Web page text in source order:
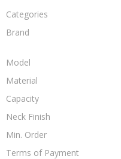
Categories
Brand
Model
Material
Capacity
Neck Finish
Min. Order
Terms of Payment